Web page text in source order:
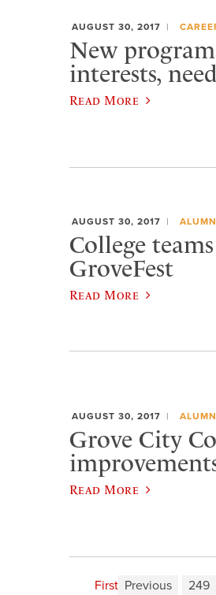
AUGUST 30, 2017
New
interests,
Read More
AUGUST 30, 2017
College
GroveFest
Read More
AUGUST 30, 2017
Grove City
Read More
First Previous 249